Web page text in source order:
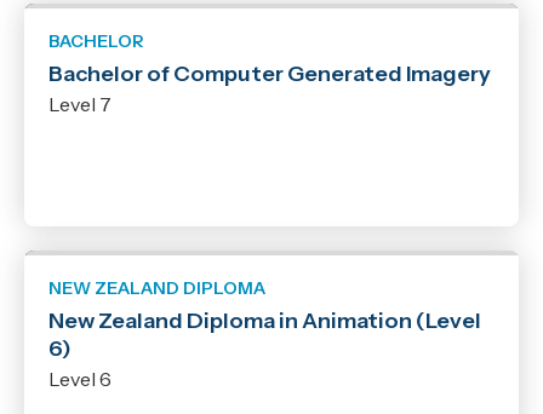
BACHELOR
Bachelor of Computer Generated Imagery
Level 7
NEW ZEALAND DIPLOMA
New Zealand Diploma in Animation (Level
6)
Level 6